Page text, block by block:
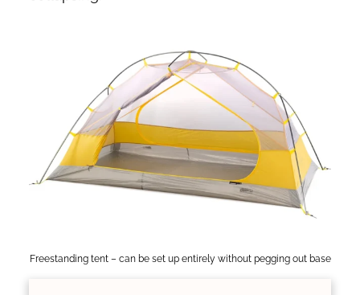
Freestanding tent – can be set up entirely without pegging out base